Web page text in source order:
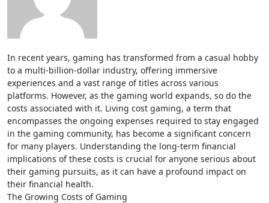
In recent years, gaming has transformed from a casual hobby
to a multi-billion-dollar industry, offering immersive
experiences and a vast range of titles across various
platforms. However, as the gaming world expands, so do the
costs associated with it. Living cost gaming, a term that
encompasses the ongoing expenses required to stay engaged
in the gaming community, has become a significant concern
for many players. Understanding the long-term financial
implications of these costs is crucial for anyone serious about
their gaming pursuits, as it can have a profound impact on
their financial health.
The Growing Costs of Gaming